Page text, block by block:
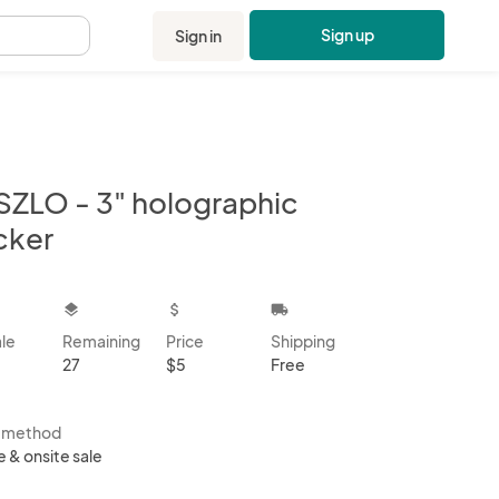
Sign in Sign up
- 3" holographic
layers
Remaining
27
attach_money
Price
$5
local_shipping
Shipping
Free
method
& onsite sale